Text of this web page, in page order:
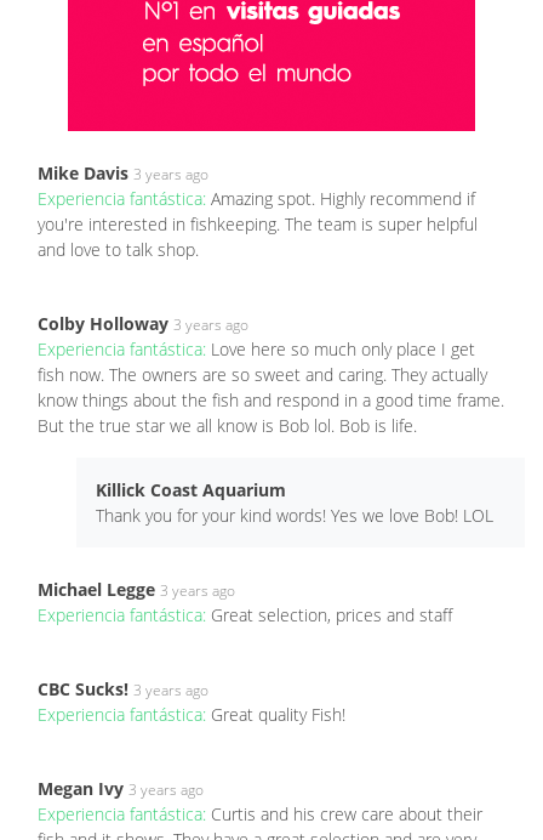
Mike Davis 3 years ago
Experiencia fantástica: Amazing spot. Highly recommend if
you're interested in fishkeeping. The team is super helpful
and love to talk shop.
Colby Holloway 3 years ago
Experiencia fantástica: Love here so much only place I get
fish now. The owners are so sweet and caring. They actually
know things about the fish and respond in a good time frame.
But the true star we all know is Bob lol. Bob is life.
Killick Coast Aquarium
Thank you for your kind words! Yes we love Bob! LOL
Michael Legge 3 years ago
Experiencia fantástica: Great selection, prices and staff
CBC Sucks! 3 years ago
Experiencia fantástica: Great quality Fish!
Megan Ivy 3 years ago
Experiencia fantástica: Curtis and his crew care about their